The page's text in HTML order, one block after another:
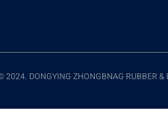
DONGYING ZHONGBNAG RUBBER